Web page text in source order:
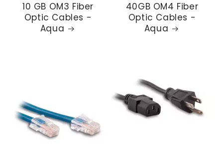
10 GB OM3 Fiber
Optic Cables -
Aqua
40GB OM4 Fiber
Optic Cables -
Aqua